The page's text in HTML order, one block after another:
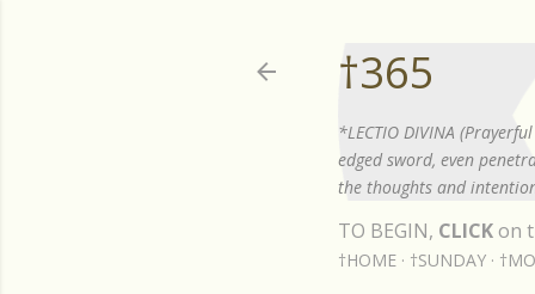
†365
*LECTIO DIVINA
edged sword, even
the thoughts and
TO BEGIN, CLICKon
†HOME †SUNDAY